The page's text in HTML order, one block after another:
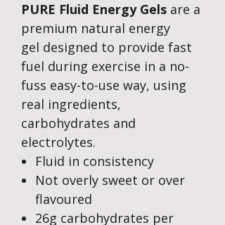
PURE Fluid Energy Gels are a
premium natural energy
gel designed to provide fast
fuel during exercise in a no-
fuss easy-to-use way, using
real ingredients,
carbohydrates and
electrolytes.
Fluid in consistency
Not overly sweet or over
flavoured
26g carbohydrates per